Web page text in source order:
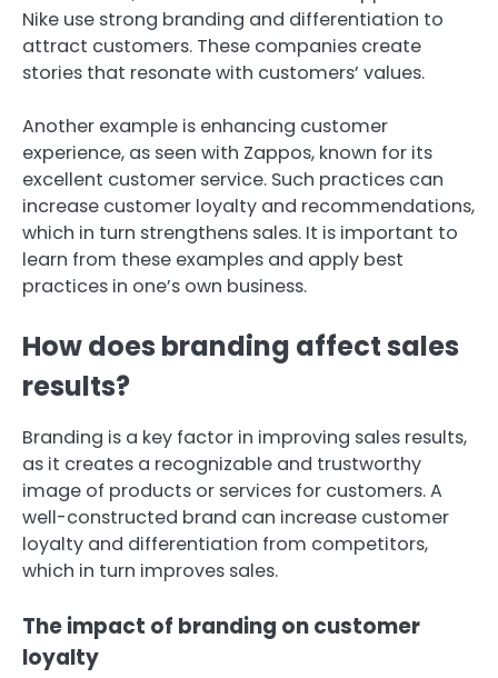
Nike use strong branding and differentiation to
attract customers. These companies create
stories that resonate with customers’ values.
Another example is enhancing customer
experience, as seen with Zappos, known for its
excellent customer service. Such practices can
increase customer loyalty and recommendations,
which in turn strengthens sales. It is important to
learn from these examples and apply best
practices in one’s own business.
How does branding affect sales
results?
Branding is a key factor in improving sales results,
as it creates a recognizable and trustworthy
image of products or services for customers. A
well-constructed brand can increase customer
loyalty and differentiation from competitors,
which in turn improves sales.
The impact of branding on customer
loyalty